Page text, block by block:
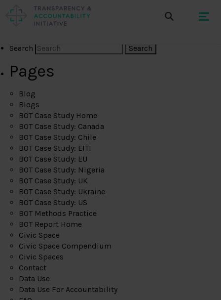
Search
Pages
Blog
Blogs
BOT Case Study Home
BOT Case Study: Canada
BOT Case Study: Chile
BOT Case Study: EITI
BOT Case Study: EU
BOT Case Study: Nigeria
BOT Case Study: UK
BOT Case Study: Ukraine
BOT Case Study: US
BOT Methods Practice
BOT Report Home
Civic Space
Civic Space Compendium
Civic Spaces
Contact
Data Use
Data Use For Accountability